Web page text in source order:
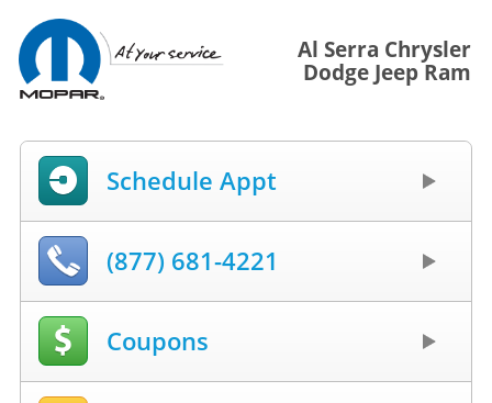
Al Serra Chrysler
Dodge Jeep Ram
Schedule Appt
(877) 681-4221
Coupons